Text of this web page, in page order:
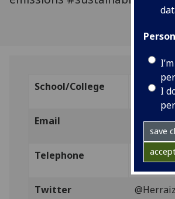
I
save
School/College The
Email
Telephone 0131 650
Twitter